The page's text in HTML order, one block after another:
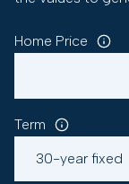
Home Price
Term